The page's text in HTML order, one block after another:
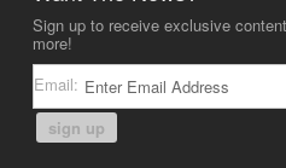
Sign up to receive exclusive
more!
Email:
sign up